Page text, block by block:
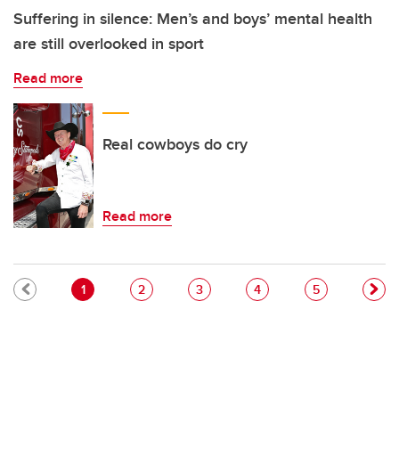
Suffering in silence: Men’s and boys’ mental health
are still overlooked in sport
Read more
Real cowboys do cry
Read more
Pagination
Current page
1 Page
2 Page
3 Page
4 Page
5